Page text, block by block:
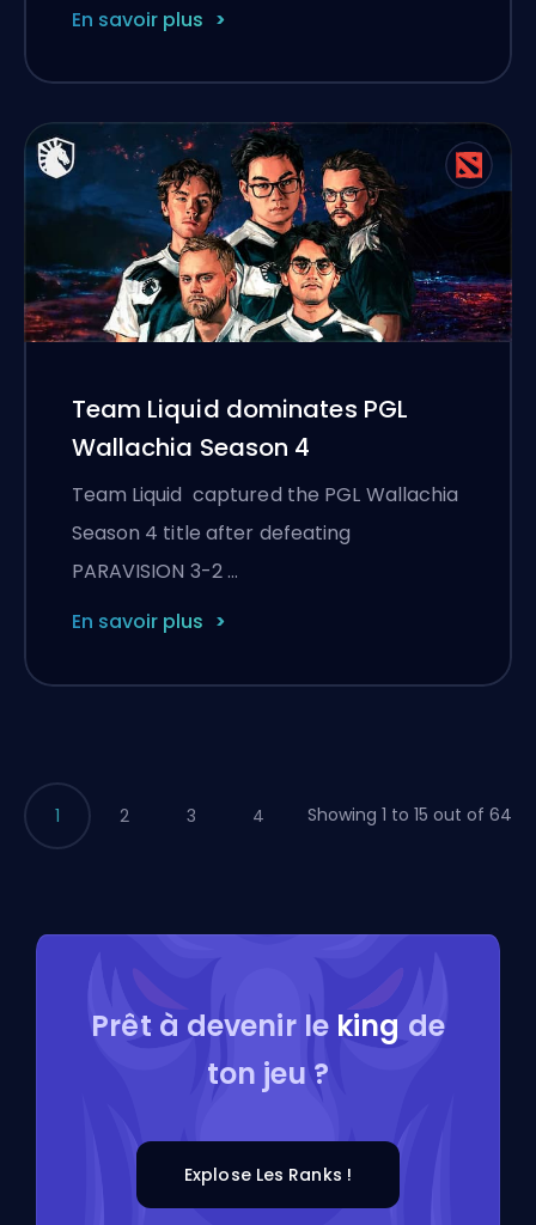
En savoir plus
Team Liquid dominates PGL
Wallachia Season 4
Team Liquid captured the PGL Wallachia
Season 4 title after defeating
PARAVISION 3-2 …
En savoir plus
1 2 3 4 Showing 1 to 15 out of 64
Prêt à devenir le king de
ton jeu ?
Explose Les Ranks !